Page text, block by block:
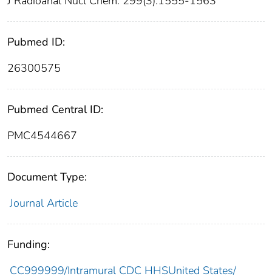
Pubmed ID:
26300575
Pubmed Central ID:
PMC4544667
Document Type:
Journal Article
Funding:
CC999999/Intramural CDC HHSUnited States/